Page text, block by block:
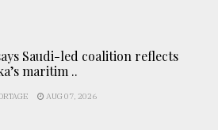
Saudi-led coalition reflects
maritim ..
AUG 07, 2026